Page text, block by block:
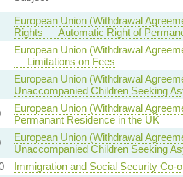
European Union (Withdrawal
Rights — Automatic Right of
European Union (Withdrawal
— Limitations on Fees
European Union (Withdrawal
Unaccompanied Children Seeking
European Union (Withdrawal
Permanant Residence in the UK
European Union (Withdrawal
Unaccompanied Children Seeking
Immigration and Social Security